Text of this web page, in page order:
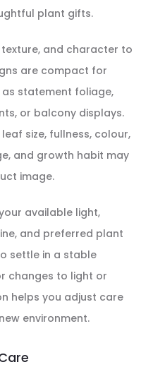
plant gifts.
and character to
are compact for
statement foliage,
or balcony displays.
size, fullness, colour,
and growth habit may
image.
available light,
and preferred plant
settle in a stable
changes to light or
helps you adjust care
environment.